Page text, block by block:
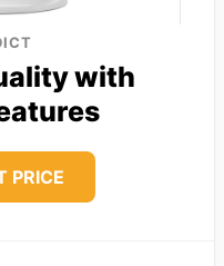
with
PRICE